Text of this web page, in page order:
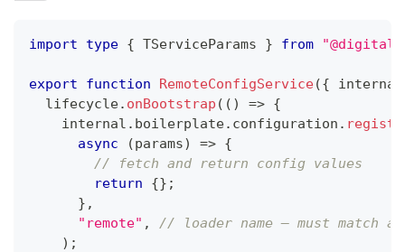
import type { TServiceParams } from "@digital-
export function RemoteConfigService({ internal
  lifecycle
. onBootstrap ( ( ) => {
    internal
. boilerplate. configuration .
async
(params) => {
// fetch and return config values
return
{} ;
} ,
"remote" ,
// loader name — must match a
) ;